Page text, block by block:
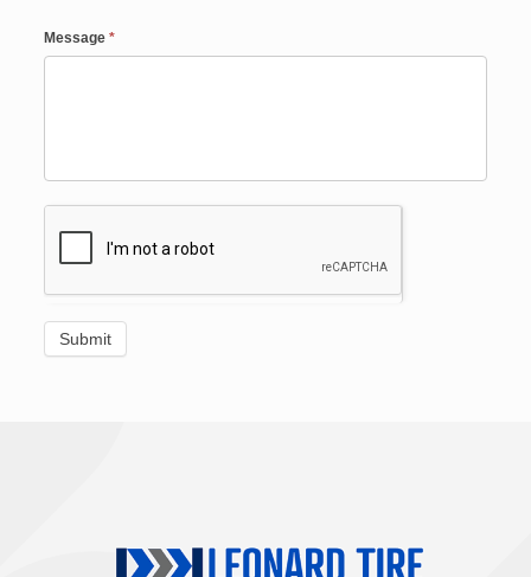
Message *